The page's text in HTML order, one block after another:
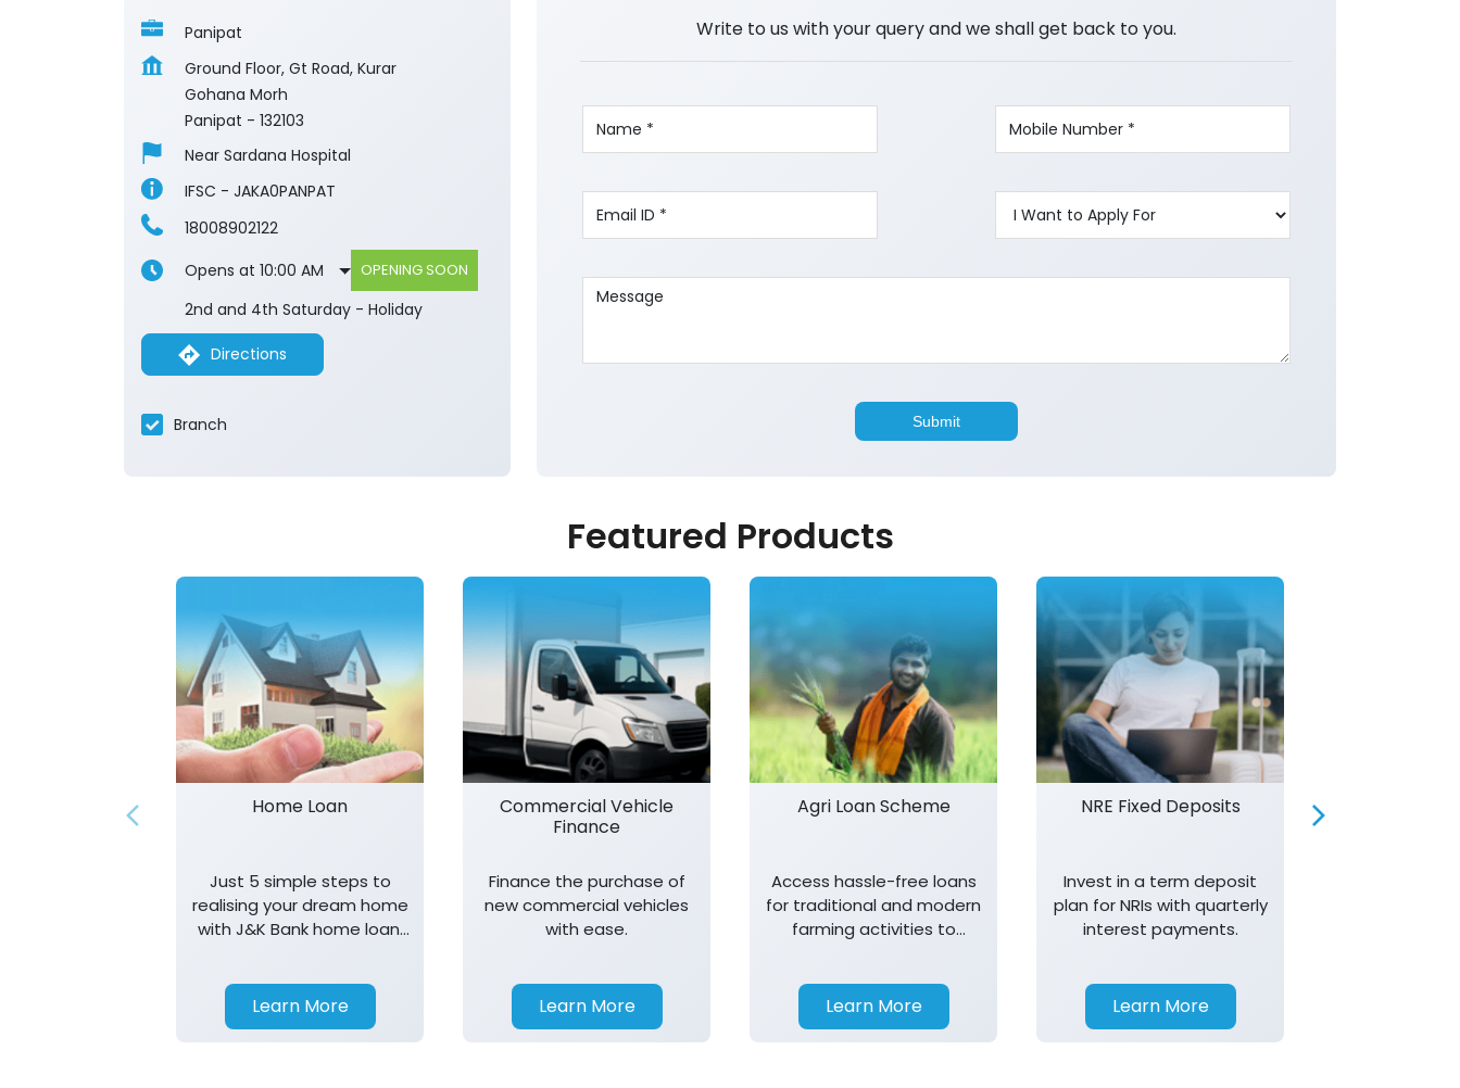
Panipat
Ground Floor, Gt Road, Kurar
Gohana Morh
Panipat - 132103
Near Sardana Hospital
IFSC - JAKA0PANPAT
18008902122
Opens at 10:00 AM
OPENING SOON
2nd and 4th Saturday - Holiday
Directions
Branch
Write to us with your query and we shall get back to you.
Featured Products
Home Loan
Just 5 simple steps to
realising your dream home
with J&K Bank home loan.
Learn More
Commercial Vehicle
Finance
Finance the purchase of
new commercial vehicles
with ease.
Learn More
Agri Loan Scheme
Access hassle-free loans
for traditional and modern
farming activities to
Learn More
NRE Fixed Deposits
Invest in a term deposit
plan for NRIs with quarterly
interest payments.
Learn More